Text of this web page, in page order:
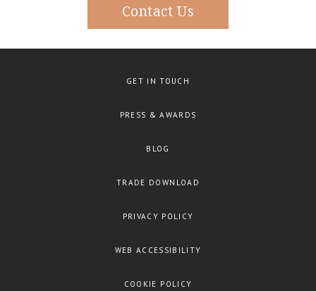
Contact Us
GET IN TOUCH
PRESS & AWARDS
BLOG
TRADE DOWNLOAD
PRIVACY POLICY
WEB ACCESSIBILITY
COOKIE POLICY